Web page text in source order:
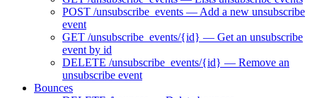
POST /unsubscribe_events — Add a new unsubscribe
event
GET /unsubscribe_events/{id} — Get an unsubscribe
event by id
DELETE /unsubscribe_events/{id} — Remove an
unsubscribe event
Bounces